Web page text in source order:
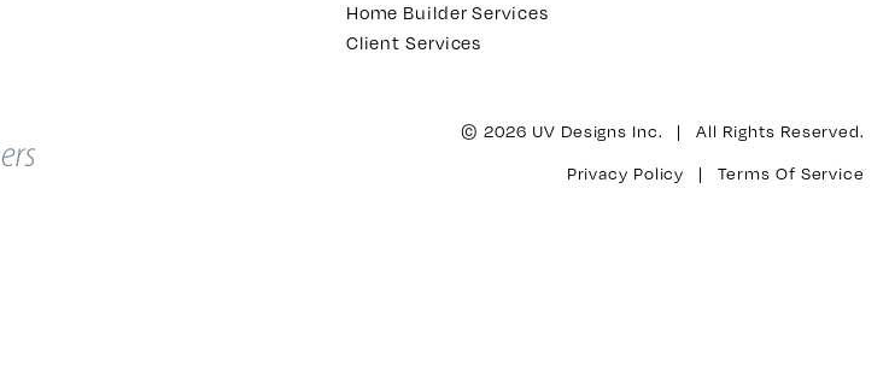
Home Builder Services
Client Services
© 2026 UV Designs Inc. | All Rights Reserved.
Privacy Policy | Terms Of Service